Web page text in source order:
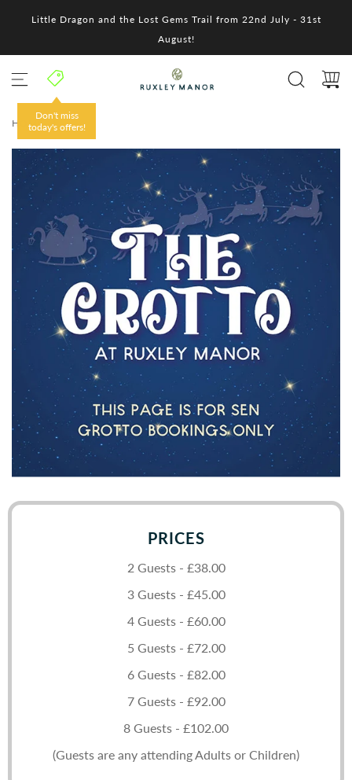
Little Dragon and the Lost Gems Trail from 22nd July - 31st
August!
Don't miss
today's offers!
HOME /
PRICES
2 Guests - £38.00
3 Guests - £45.00
4 Guests - £60.00
5 Guests - £72.00
6 Guests - £82.00
7 Guests - £92.00
8 Guests - £102.00
(Guests are any attending Adults or Children)